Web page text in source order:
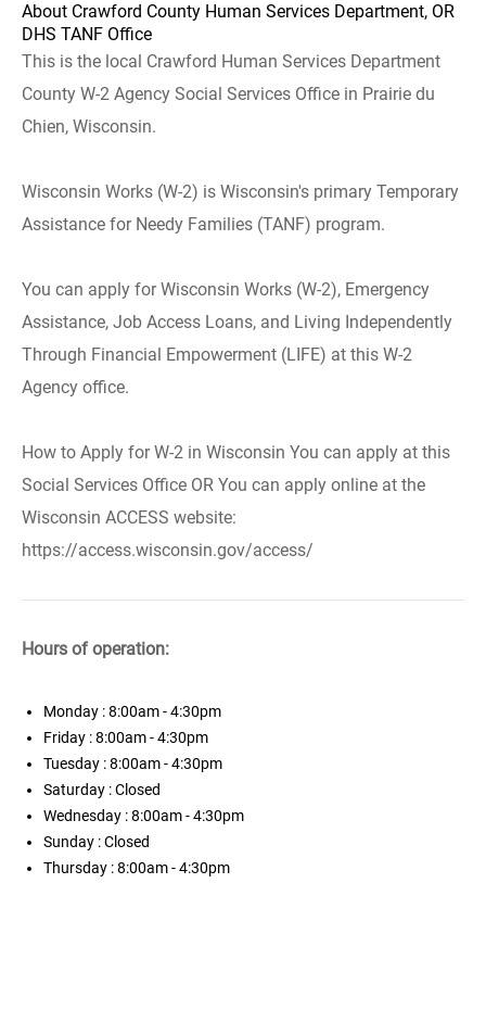
About Crawford County Human Services Department, OR
DHS TANF Office
This is the local Crawford Human Services Department
County W-2 Agency Social Services Office in Prairie du
Chien, Wisconsin.
Wisconsin Works (W-2) is Wisconsin's primary Temporary
Assistance for Needy Families (TANF) program.
You can apply for Wisconsin Works (W-2), Emergency
Assistance, Job Access Loans, and Living Independently
Through Financial Empowerment (LIFE) at this W-2
Agency office.
How to Apply for W-2 in Wisconsin You can apply at this
Social Services Office OR You can apply online at the
Wisconsin ACCESS website:
https://access.wisconsin.gov/access/
Hours of operation:
Monday : 8:00am - 4:30pm
Friday : 8:00am - 4:30pm
Tuesday : 8:00am - 4:30pm
Saturday : Closed
Wednesday : 8:00am - 4:30pm
Sunday : Closed
Thursday : 8:00am - 4:30pm